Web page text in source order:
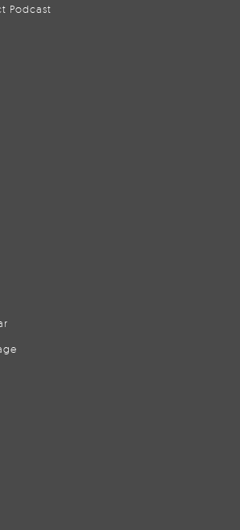
Podcast